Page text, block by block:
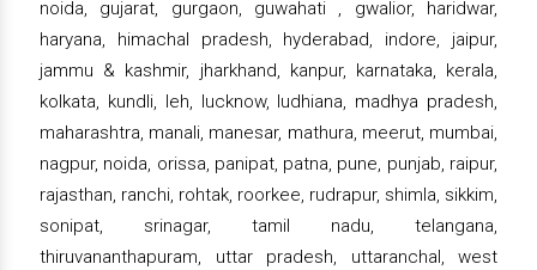
noida, gujarat, gurgaon, guwahati , gwalior, haridwar,
haryana, himachal pradesh, hyderabad, indore, jaipur,
jammu & kashmir, jharkhand, kanpur, karnataka, kerala,
kolkata, kundli, leh, lucknow, ludhiana, madhya pradesh,
maharashtra, manali, manesar, mathura, meerut, mumbai,
nagpur, noida, orissa, panipat, patna, pune, punjab, raipur,
rajasthan, ranchi, rohtak, roorkee, rudrapur, shimla, sikkim,
sonipat, srinagar, tamil nadu, telangana,
thiruvananthapuram, uttar pradesh, uttaranchal, west